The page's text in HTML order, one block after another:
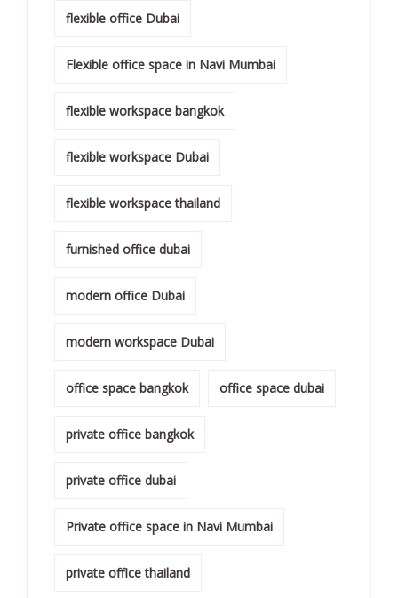
flexible office Dubai
Flexible office space in Navi Mumbai
flexible workspace bangkok
flexible workspace Dubai
flexible workspace thailand
furnished office dubai
modern office Dubai
modern workspace Dubai
office space bangkok office space dubai
private office bangkok
private office dubai
Private office space in Navi Mumbai
private office thailand